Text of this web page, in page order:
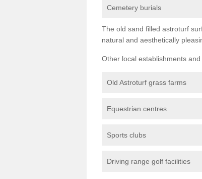
Cemetery burials
The old sand filled astroturf
natural and aesthetically
Other local establishments
Old Astroturf grass farms
Equestrian centres
Sports clubs
Driving range golf facilities